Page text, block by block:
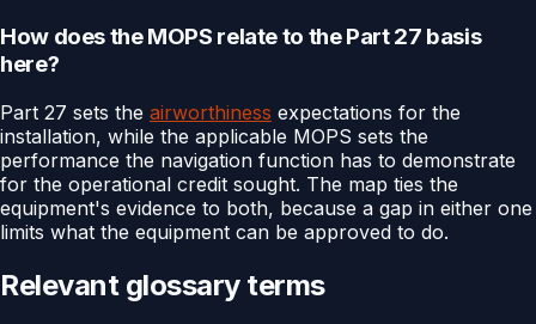
How does the MOPS relate to the Part 27 basis
here?
Part 27 sets the airworthiness expectations for the
installation, while the applicable MOPS sets the
performance the navigation function has to demonstrate
for the operational credit sought. The map ties the
equipment's evidence to both, because a gap in either one
limits what the equipment can be approved to do.
Relevant glossary terms